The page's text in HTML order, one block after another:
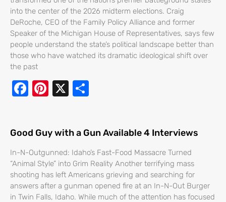
into the center of the 2026 midterm elections. Craig
DeRoche, CEO of the Family Policy Alliance and former
Speaker of the Michigan House of Representatives, says few
people understand the state’s political landscape better than
those who have watched its dramatic ideological shift over
the past
F
b
o
o
k
Pi
e
st
X
e
Good Guy with a Gun Available 4 Interviews
In-N-Outgunned: Idaho’s Fast-Food Massacre Turned
“Animal Style” into Grim Reality Another terrifying mass
shooting has left Americans grieving and searching for
answers after a gunman opened fire at an In-N-Out Burger
in Twin Falls, Idaho. While much of the attention has focused